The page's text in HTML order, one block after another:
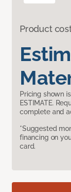
Product
Pricing shown
ESTIMATE.
complete and
*Suggested
financing on
card.